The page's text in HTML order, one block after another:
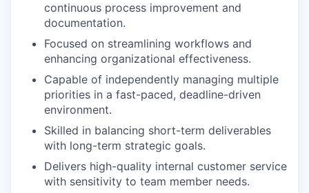
continuous process improvement and
documentation.
Focused on streamlining workflows and
enhancing organizational effectiveness.
Capable of independently managing multiple
priorities in a fast-paced, deadline-driven
environment.
Skilled in balancing short-term deliverables
with long-term strategic goals.
Delivers high-quality internal customer service
with sensitivity to team member needs.